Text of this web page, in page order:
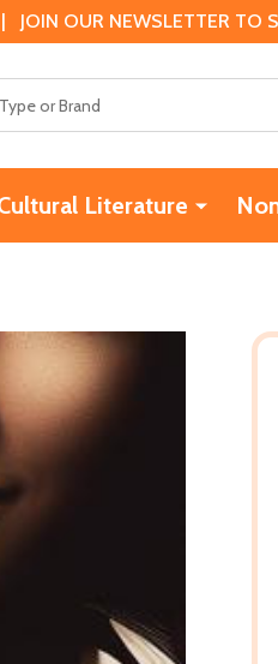
OUR NEWSLETTER TO
Literature